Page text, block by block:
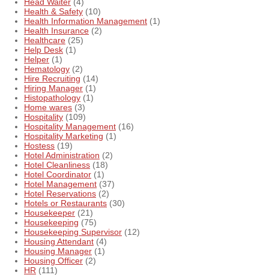
Head Waiter (4)
Health & Safety (10)
Health Information Management (1)
Health Insurance (2)
Healthcare (25)
Help Desk (1)
Helper (1)
Hematology (2)
Hire Recruiting (14)
Hiring Manager (1)
Histopathology (1)
Home wares (3)
Hospitality (109)
Hospitality Management (16)
Hospitality Marketing (1)
Hostess (19)
Hotel Administration (2)
Hotel Cleanliness (18)
Hotel Coordinator (1)
Hotel Management (37)
Hotel Reservations (2)
Hotels or Restaurants (30)
Housekeeper (21)
Housekeeping (75)
Housekeeping Supervisor (12)
Housing Attendant (4)
Housing Manager (1)
Housing Officer (2)
HR (111)